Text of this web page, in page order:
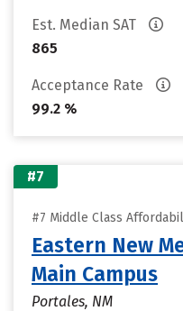
Est. Median SAT
865
Acceptance Rate
99.2 %
#7
#7 Middle Class
Eastern New
Main Campus
Portales, NM